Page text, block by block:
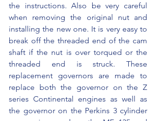
the instructions. Also be very careful
when removing the original nut and
installing the new one. It is very easy to
break off the threaded end of the cam
shaft if the nut is over torqued or the
threaded end is struck. These
replacement governors are made to
replace both the governor on the Z
series Continental engines as well as
the governor on the Perkins 3 cylinder